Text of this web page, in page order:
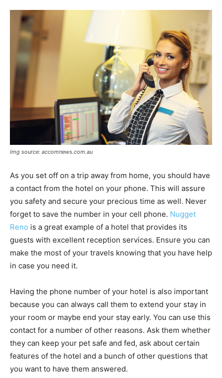
Img source: accomnews.com.au
As you set off on a trip away from home, you should have
a contact from the hotel on your phone. This will assure
you safety and secure your precious time as well. Never
forget to save the number in your cell phone. Nugget
Reno is a great example of a hotel that provides its
guests with excellent reception services. Ensure you can
make the most of your travels knowing that you have help
in case you need it.
Having the phone number of your hotel is also important
because you can always call them to extend your stay in
your room or maybe end your stay early. You can use this
contact for a number of other reasons. Ask them whether
they can keep your pet safe and fed, ask about certain
features of the hotel and a bunch of other questions that
you want to have them answered.